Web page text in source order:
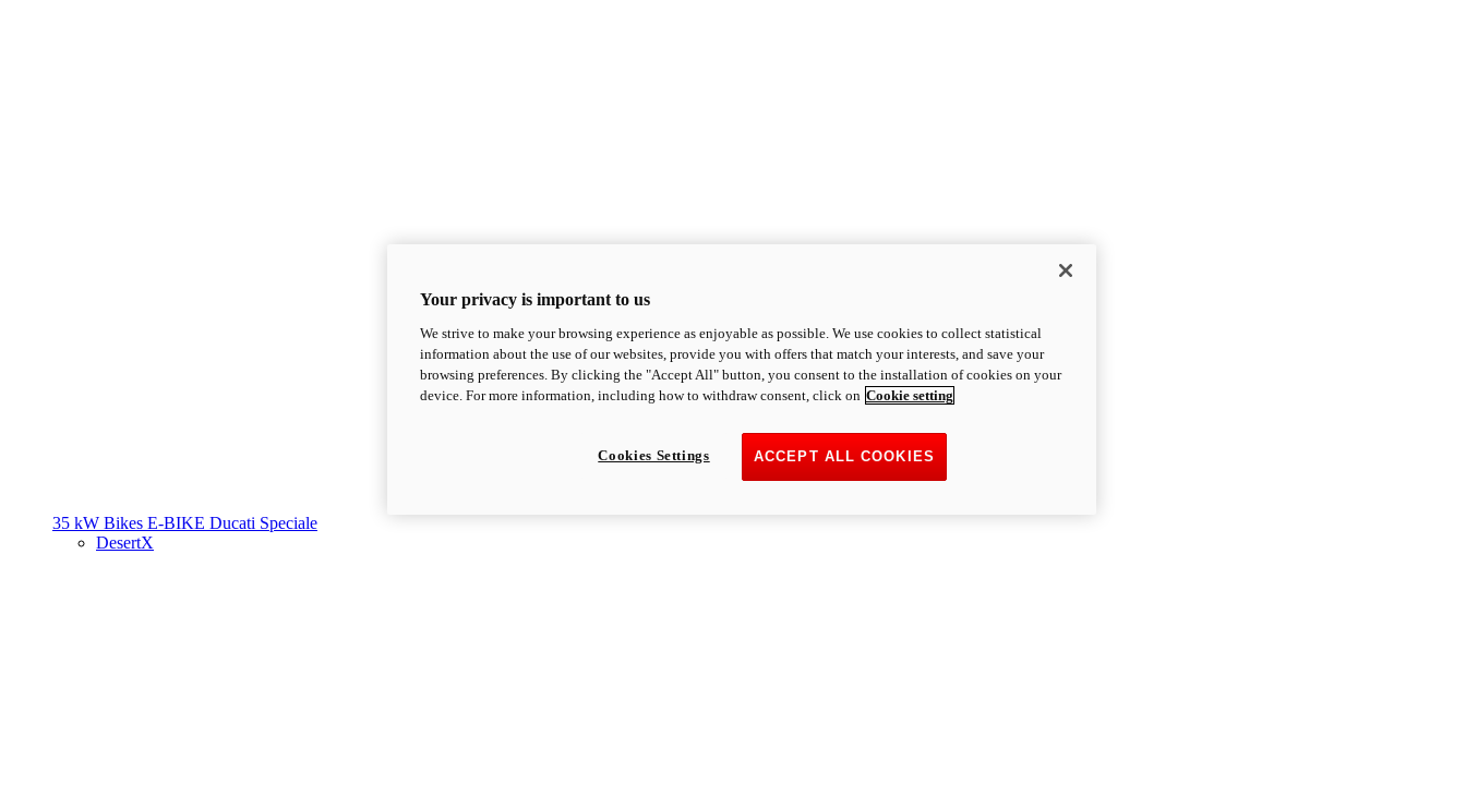
35 kW Bikes E-BIKE Ducati Speciale
DesertX
Your privacy is important to us
We strive to make your browsing experience as enjoyable as possible. We use cookies to collect statistical
information about the use of our websites, provide you with offers that match your interests, and save your
browsing preferences. By clicking the "Accept All" button, you consent to the installation of cookies on your
device. For more information, including how to withdraw consent, click on Cookie setting
ACCEPT ALL COOKIES
Cookies Settings